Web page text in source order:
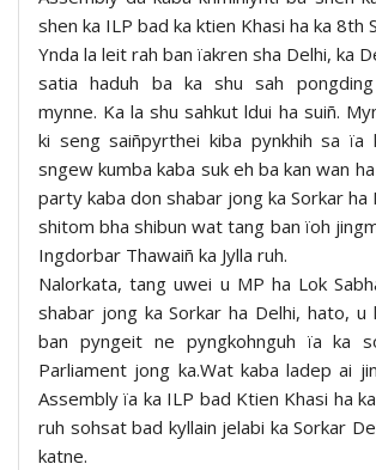
shen ka ILP bad ka ktien Khasi ha ka 8th
Ynda la leit rah ban ïakren sha Delhi, ka
satia haduh ba ka shu sah
mynne. Ka la shu sahkut ldui ha suiñ.
ki seng saiñpyrthei kiba pynkhih sa ïa
sngew kumba kaba suk eh ba kan wan
party kaba don shabar jong ka Sorkar ha
shitom bha shibun wat tang ban ïoh
Ingdorbar Thawaiñ ka Jylla ruh.
Nalorkata, tang uwei u MP ha Lok
shabar jong ka Sorkar ha Delhi, hato, u
ban pyngeit ne pyngkohnguh ïa ka
Parliament jong ka.Wat kaba ladep ai
Assembly ïa ka ILP bad Ktien Khasi ha
ruh sohsat bad kyllain jelabi ka Sorkar
katne.